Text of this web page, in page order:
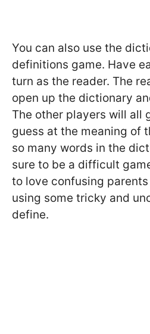
You can also use the
definitions game. Have
turn as the reader. The
open up the dictionary
The other players will all
guess at the meaning of
so many words in the
sure to be a difficult
to love confusing
using some tricky and
define.